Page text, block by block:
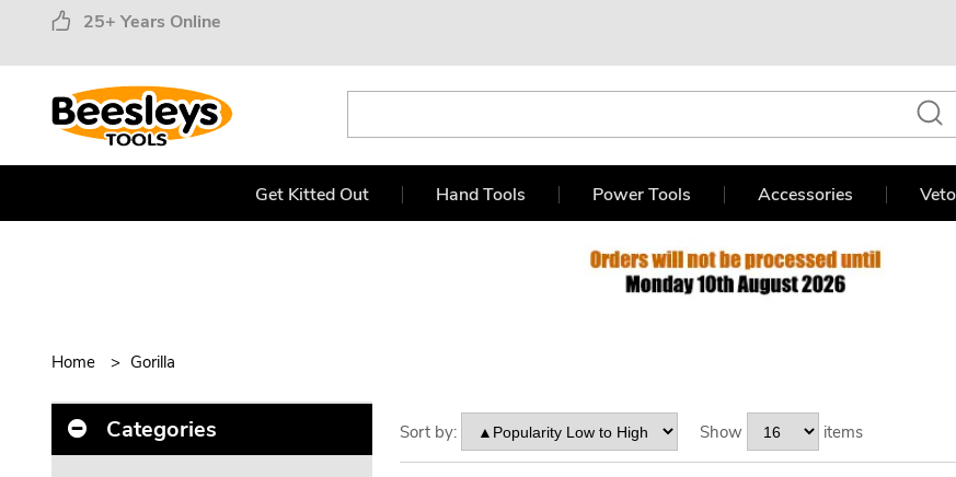
25+ Years Online
Get Kitted Out Hand Tools Power Tools Accessories
Home Gorilla
Categories Sort by: Show items